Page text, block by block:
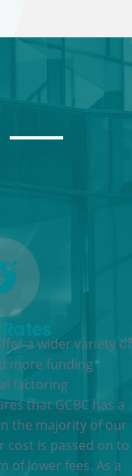
a wider variety of
more funding
factoring
that GCBC has a
the majority of our
cost is passed on to
of lower fees. As a